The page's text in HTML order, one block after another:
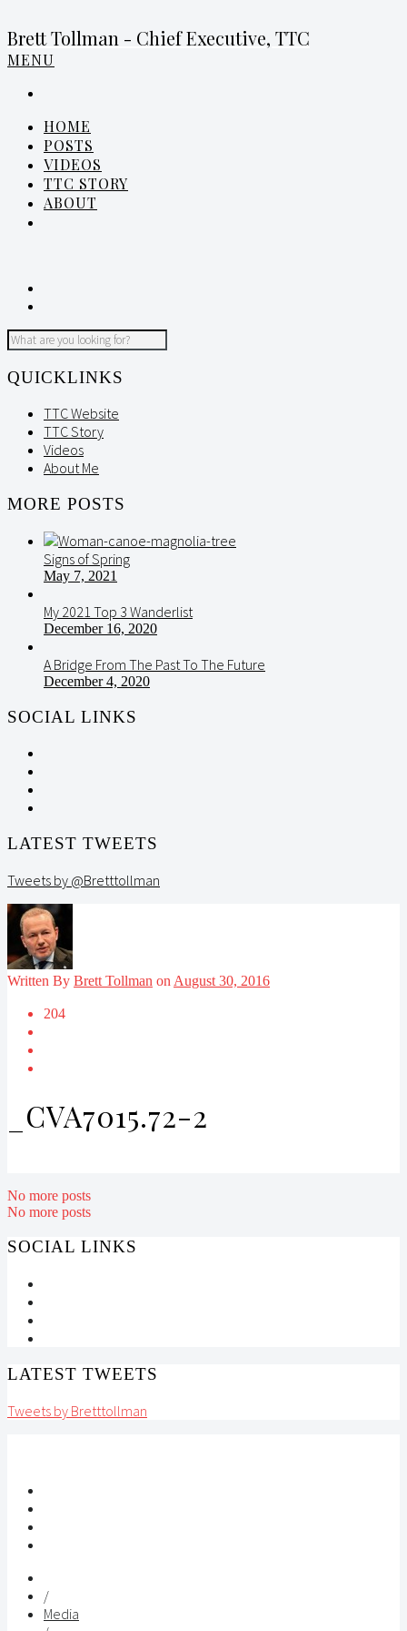
Brett Tollman - Chief Executive, TTC
MENU
HOME
POSTS
VIDEOS
TTC STORY
ABOUT
QUICKLINKS
TTC Website
TTC Story
Videos
About Me
MORE POSTS
Signs of Spring
May 7, 2021
My 2021 Top 3 Wanderlist
December 16, 2020
A Bridge From The Past To The Future
December 4, 2020
SOCIAL LINKS
LATEST TWEETS
Tweets by @Bretttollman
Written By Brett Tollman on August 30, 2016
204
_CVA7015.72-2
No more posts
No more posts
SOCIAL LINKS
LATEST TWEETS
Tweets by Bretttollman
/
Media